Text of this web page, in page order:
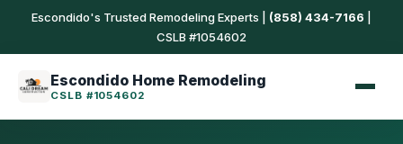
Escondido's Trusted Remodeling Experts | (858) 434-7166
CSLB #1054602
Escondido Home Remodeling
CSLB #1054602